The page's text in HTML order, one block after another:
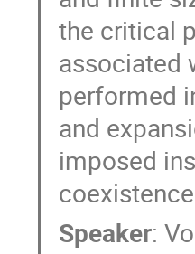
the critical
associated
performed
and
imposed
Speaker: